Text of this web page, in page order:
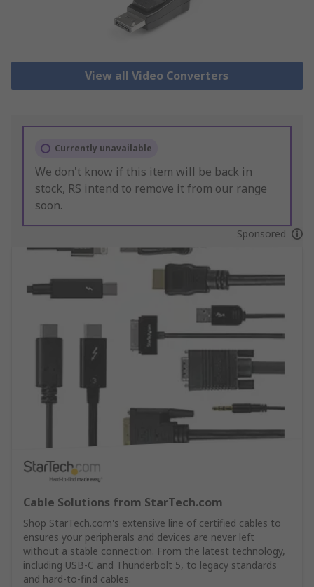
View all Video Converters
Currently unavailable
We don't know if this item will be back in
stock, RS intend to remove it from our range
soon.
Sponsored
Cable Solutions from StarTech.com
Shop StarTech.com's extensive line of certified cables to
ensures your peripherals and devices are never left
without a stable connection. From the latest technology,
including USB-C and Thunderbolt 5, to legacy standards
and hard-to-find cables.